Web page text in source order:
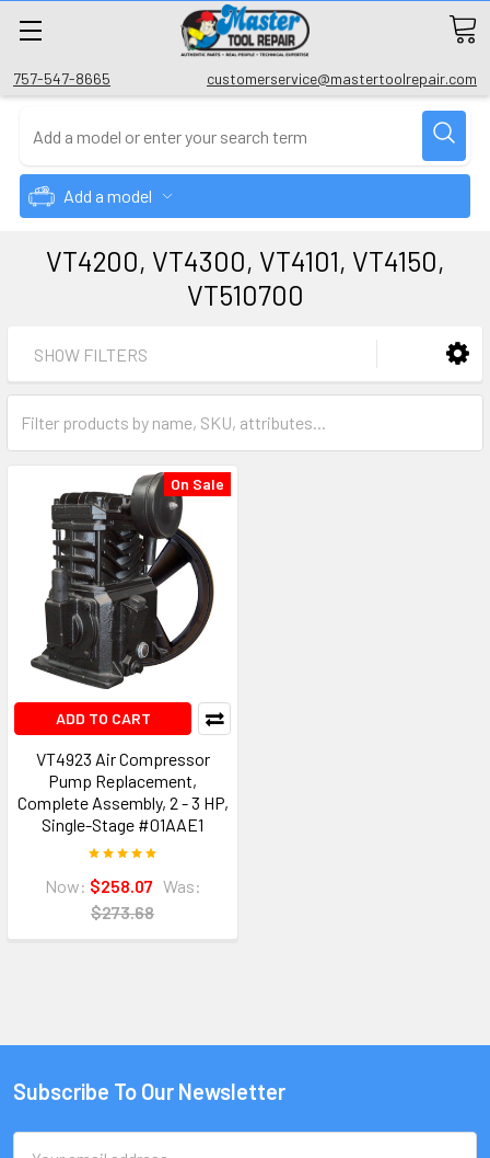
757-547-8665 customerservice@mastertoolrepair.com
Add a model
VT4200, VT4300, VT4101, VT4150,
VT510700
SHOW FILTERS
On Sale
ADD TO CART
VT4923 Air Compressor
Pump Replacement,
Complete Assembly, 2 - 3 HP,
Single-Stage #01AAE1
Now: $258.07 Was:
$273.68
Subscribe To Our Newsletter